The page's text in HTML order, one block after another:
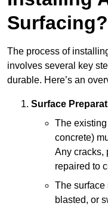
Surfacing?
The process of
involves several key
durable. Here’s an
Surface
The
concrete)
Any cracks,
repaired to
The surface
blasted, or